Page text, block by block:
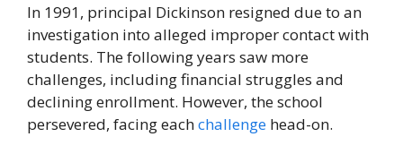
In 1991, principal Dickinson resigned due to an
investigation into alleged improper contact with
students. The following years saw more
challenges, including financial struggles and
declining enrollment. However, the school
persevered, facing eachchallenge head-on.